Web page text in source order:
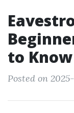
to Know
Posted on